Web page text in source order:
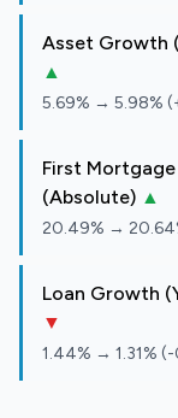
Asset Growth
▲
5.69% → 5.98%
First
(Absolute) ▲
20.49% →
Loan Growth
▼
1.44% → 1.31% (-